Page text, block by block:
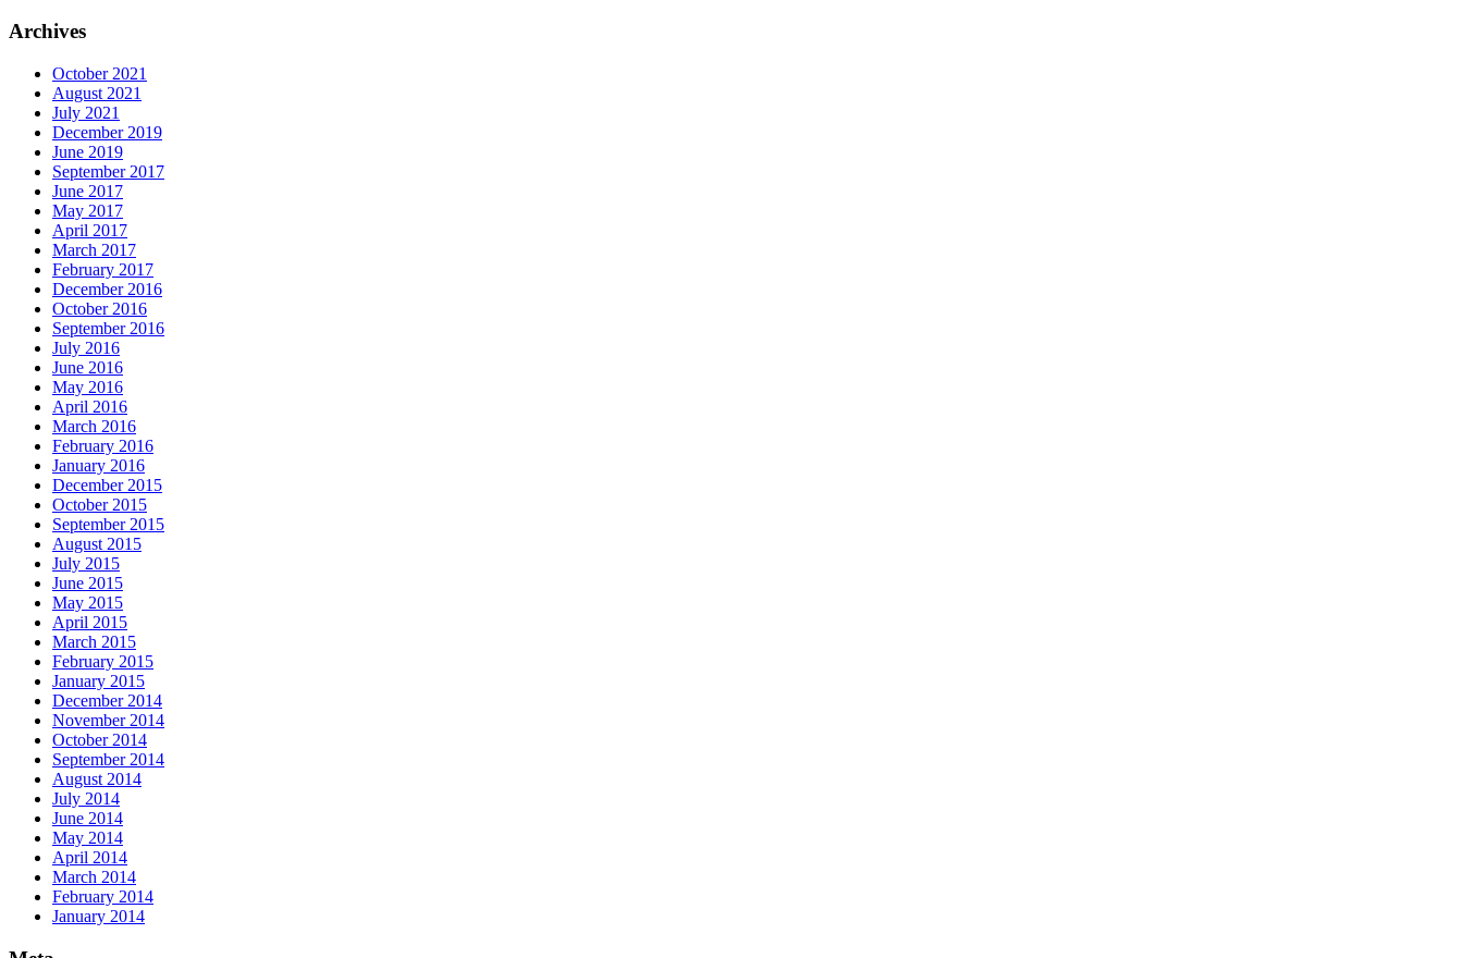
Archives
October 2021
August 2021
July 2021
December 2019
June 2019
September 2017
June 2017
May 2017
April 2017
March 2017
February 2017
December 2016
October 2016
September 2016
July 2016
June 2016
May 2016
April 2016
March 2016
February 2016
January 2016
December 2015
October 2015
September 2015
August 2015
July 2015
June 2015
May 2015
April 2015
March 2015
February 2015
January 2015
December 2014
November 2014
October 2014
September 2014
August 2014
July 2014
June 2014
May 2014
April 2014
March 2014
February 2014
January 2014